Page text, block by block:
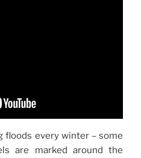
floods every winter – some
are marked around the